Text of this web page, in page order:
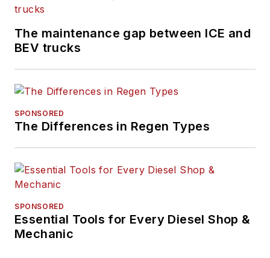
The maintenance gap between ICE and
BEV trucks
SPONSORED
The Differences in Regen Types
SPONSORED
Essential Tools for Every Diesel Shop &
Mechanic